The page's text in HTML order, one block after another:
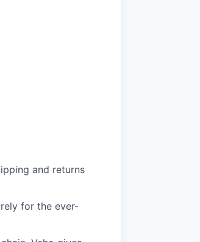
and returns
for the ever-